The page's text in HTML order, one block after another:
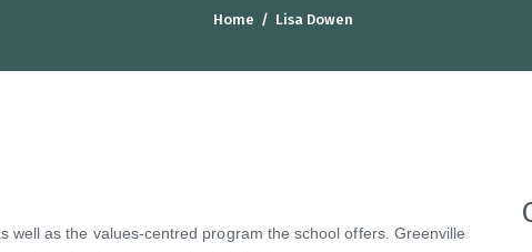
Home Lisa Dowen
well as the values-centred program the school offers. Greenville